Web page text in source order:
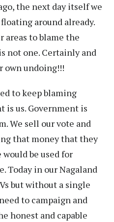
the next day itself we
around already.
areas to blame the
not one. Certainly and
own undoing!!!
to keep blaming
is us. Government is
We sell our vote and
that money that they
be used for
Today in our Nagaland
but without a single
to campaign and
honest and capable